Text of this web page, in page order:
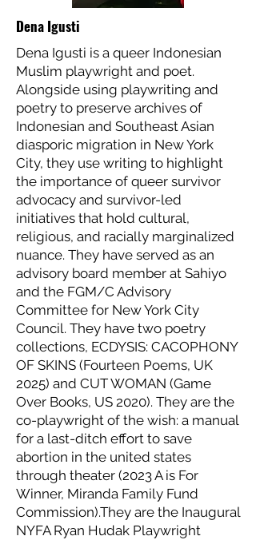
Dena Igusti
Dena Igusti is a queer Indonesian
Muslim playwright and poet.
Alongside using playwriting and
poetry to preserve archives of
Indonesian and Southeast Asian
diasporic migration in New York
City, they use writing to highlight
the importance of queer survivor
advocacy and survivor-led
initiatives that hold cultural,
religious, and racially marginalized
nuance. They have served as an
advisory board member at Sahiyo
and the FGM/C Advisory
Committee for New York City
Council. They have two poetry
collections, ECDYSIS: CACOPHONY
OF SKINS (Fourteen Poems, UK
2025) and CUT WOMAN (Game
Over Books, US 2020). They are the
co-playwright of the wish: a manual
for a last-ditch effort to save
abortion in the united states
through theater (2023 A is For
Winner, Miranda Family Fund
Commission).They are the Inaugural
NYFA Ryan Hudak Playwright